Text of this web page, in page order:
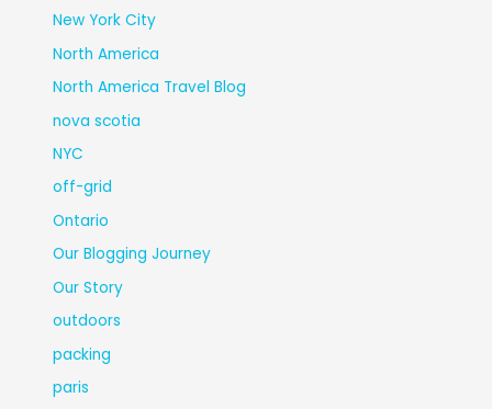
New York City
North America
North America Travel Blog
nova scotia
NYC
off-grid
Ontario
Our Blogging Journey
Our Story
outdoors
packing
paris